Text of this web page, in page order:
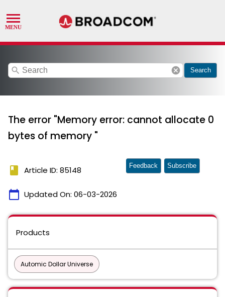
search cancel Search
The error "Memory error: cannot allocate 0
bytes of memory "
book Article ID: 85148
calendar_today Updated On: 06-03-2026
Feedback Subscribe
Products
Automic Dollar Universe